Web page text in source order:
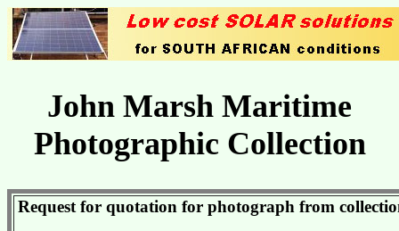
John Marsh Maritime
Photographic Collection
Request for quotation for photograph from